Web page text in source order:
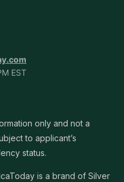
EST
only and not a
to applicant’s
status.
is a brand of Silver